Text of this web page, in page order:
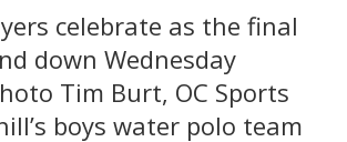
celebrate as the final
down Wednesday
Tim Burt, OC Sports
boys water polo team